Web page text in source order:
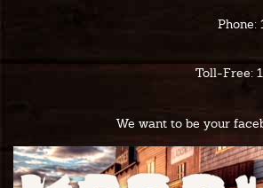
Toll-Free:
We want to be your